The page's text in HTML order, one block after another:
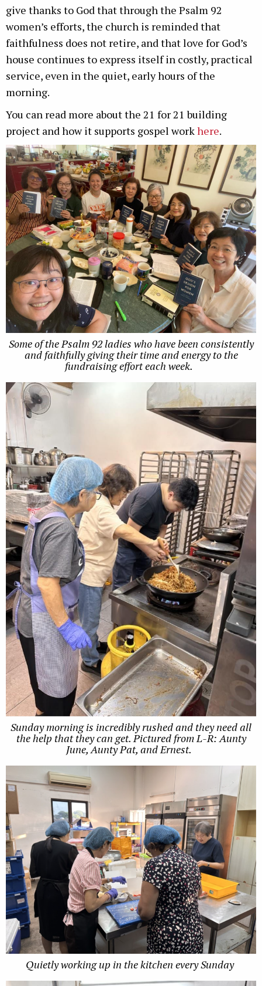
give thanks to God that through the Psalm 92
women’s efforts, the church is reminded that
faithfulness does not retire, and that love for God’s
house continues to express itself in costly, practical
service, even in the quiet, early hours of the
morning.
You can read more about the 21 for 21 building
project and how it supports gospel workhere.
Some of the Psalm 92 ladies who have been consistently
and faithfully giving their time and energy to the
fundraising effort each week.
Sunday morning is incredibly rushed and they need all
the help that they can get. Pictured from L-R: Aunty
June, Aunty Pat, and Ernest.
Quietly working up in the kitchen every Sunday